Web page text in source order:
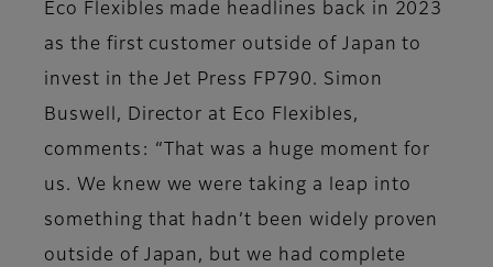
Eco Flexibles made headlines back in 2023
as the first customer outside of Japan to
invest in the Jet Press FP790. Simon
Buswell, Director at Eco Flexibles,
comments: “That was a huge moment for
us. We knew we were taking a leap into
something that hadn’t been widely proven
outside of Japan, but we had complete